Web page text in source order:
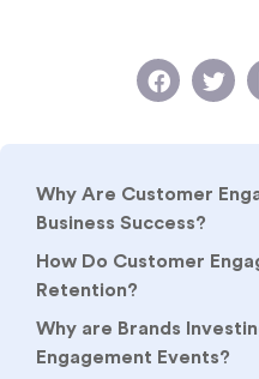
Why Are Customer
Business Success?
How Do Customer
Retention?
Why are Brands
Engagement Events?